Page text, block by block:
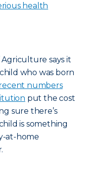
health
says it
who was born
numbers
put the cost
sure there’s
is something
at-home